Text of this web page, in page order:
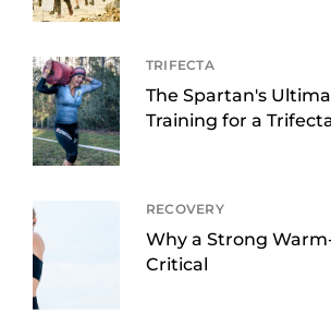
TRIFECTA
The Spartan's
Training for a
RECOVERY
Why a Strong
Critical